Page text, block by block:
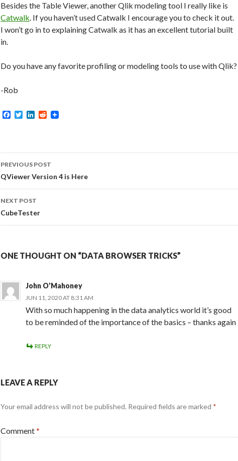
Besides the Table Viewer, another Qlik modeling tool I really like is
Catwalk. If you haven’t used Catwalk I encourage you to check it out.
I won’t go in to explaining Catwalk as it has an excellent tutorial built
in.
Do you have any favorite profiling or modeling tools to use with Qlik?
-Rob
F
o
o
T
e
r
d
I
R
t
Post
navigation
PREVIOUS POST
QViewer Version 4 is Here
NEXT POST
CubeTester
ONE THOUGHT ON “DATA BROWSER TRICKS”
John O'Mahoney
JUN 11, 2020 AT 8:31 AM
With so much happening in the data analytics world it’s good
to be reminded of the importance of the basics – thanks again
REPLY
LEAVE A REPLY
Your email address will not be published. Required fields are marked *
Comment*